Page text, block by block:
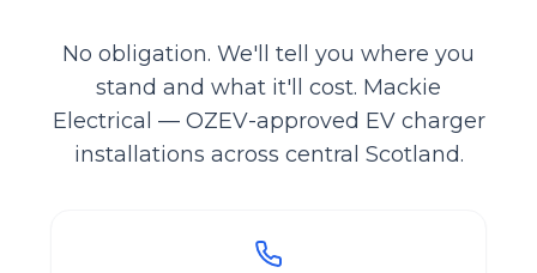
No obligation. We'll tell you where you
stand and what it'll cost. Mackie
Electrical — OZEV-approved EV charger
installations across central Scotland.